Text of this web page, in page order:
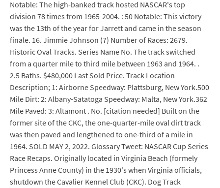
Notable: The high-banked track hosted NASCAR's top
division 78 times from 1965-2004. : 50 Notable: This victory
was the 13th of the year for Jarrett and came in the season
finale. 16. Jimmie Johnson (7) Number of Races: 2679.
Historic Oval Tracks. Series Name No. The track switched
from a quarter mile to third mile between 1963 and 1964. .
2.5 Baths. $480,000 Last Sold Price. Track Location
Description; 1: Airborne Speedway: Plattsburg, New York.500
Mile Dirt: 2: Albany-Satatoga Speedway: Malta, New York.362
Mile Paved: 3: Altamont . No. [citation needed] Built on the
former site of the CKC, the one-quarter-mile oval dirt track
was then paved and lengthened to one-third of a mile in
1964. SOLD MAY 2, 2022. Glossary Tweet: NASCAR Cup Series
Race Recaps. Originally located in Virginia Beach (formely
Princess Anne County) in the 1930's when Virginia officials,
shutdown the Cavalier Kennel Club (CKC). Dog Track